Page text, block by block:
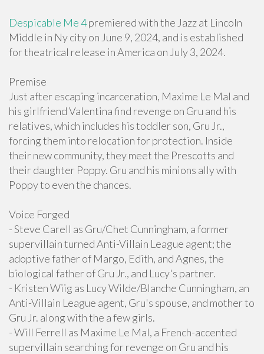
Despicable Me 4premiered with the Jazz at Lincoln
Middle in Ny city on June 9, 2024, and is established
for theatrical release in America on July 3, 2024.
Premise
Just after escaping incarceration, Maxime Le Mal and
his girlfriend Valentina find revenge on Gru and his
relatives, which includes his toddler son, Gru Jr.,
forcing them into relocation for protection. Inside
their new community, they meet the Prescotts and
their daughter Poppy. Gru and his minions ally with
Poppy to even the chances.
Voice Forged
- Steve Carell as Gru/Chet Cunningham, a former
supervillain turned Anti-Villain League agent; the
adoptive father of Margo, Edith, and Agnes, the
biological father of Gru Jr., and Lucy's partner.
- Kristen Wiig as Lucy Wilde/Blanche Cunningham, an
Anti-Villain League agent, Gru's spouse, and mother to
Gru Jr. along with the a few girls.
- Will Ferrell as Maxime Le Mal, a French-accented
supervillain searching for revenge on Gru and his